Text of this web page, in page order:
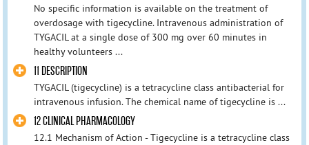
No specific information is available on the treatment of
overdosage with tigecycline. Intravenous administration of
TYGACIL at a single dose of 300 mg over 60 minutes in
healthy volunteers ...
11 DESCRIPTION
TYGACIL (tigecycline) is a tetracycline class antibacterial for
intravenous infusion. The chemical name of tigecycline is ...
12 CLINICAL PHARMACOLOGY
12.1 Mechanism of Action - Tigecycline is a tetracycline class